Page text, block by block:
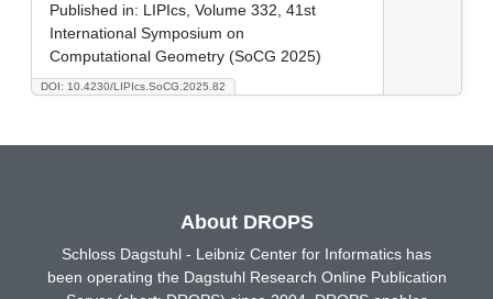
DOI: 10.4230/LIPIcs.SoCG.2025.82
Published in: LIPIcs, Volume 332, 41st
International Symposium on
Computational Geometry (SoCG 2025)
About DROPS
Schloss Dagstuhl - Leibniz Center for Informatics has
been operating the Dagstuhl Research Online Publication